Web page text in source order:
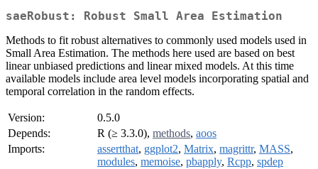
saeRobust: Robust Small Area Estimation
Methods to fit robust alternatives to commonly used models used in
Small Area Estimation. The methods here used are based on best
linear unbiased predictions and linear mixed models. At this time
available models include area level models incorporating spatial and
temporal correlation in the random effects.
Version:
0.5.0
Depends:
R (≥ 3.3.0), methods, aoos
Imports:
assertthat, ggplot2, Matrix, magrittr, MASS,
modules, memoise, pbapply, Rcpp, spdep